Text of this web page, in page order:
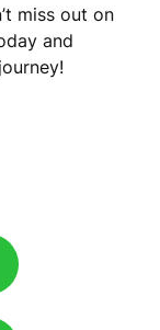
miss out on
and